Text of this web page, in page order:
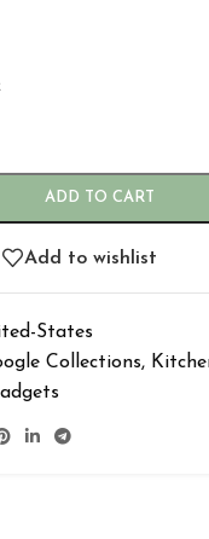
ADD TO CART
Add to wishlist
States
Collections,